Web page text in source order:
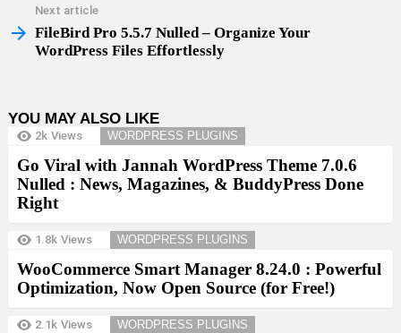
Next article
FileBird Pro 5.5.7 Nulled – Organize Your
WordPress Files Effortlessly
YOU MAY ALSO LIKE
2k Views WORDPRESS PLUGINS
Go Viral with Jannah WordPress Theme 7.0.6
Nulled : News, Magazines, & BuddyPress Done
Right
1.8k Views WORDPRESS PLUGINS
WooCommerce Smart Manager 8.24.0 : Powerful
Optimization, Now Open Source (for Free!)
2.1k Views WORDPRESS PLUGINS